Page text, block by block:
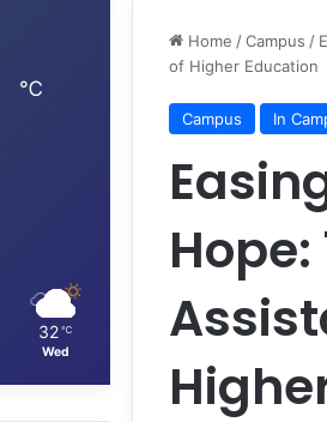
Home /Campus /
of Higher Education
Campus In
Hope:
℃
32 ℃
Wed